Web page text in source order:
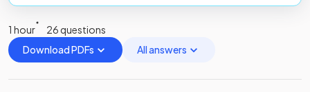
1 hour
26 questions
Download PDFs
All answers